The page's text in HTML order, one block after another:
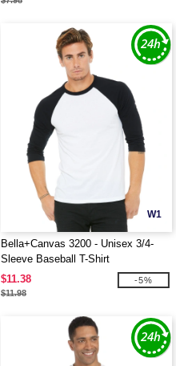
W1
Bella+Canvas 3200 - Unisex 3/4-
Sleeve Baseball T-Shirt
$11.38
$11.98
-5%